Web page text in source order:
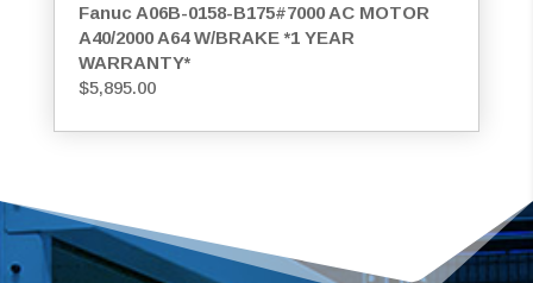
Fanuc A06B-0158-B175#7000 AC MOTOR
A40/2000 A64 W/BRAKE *1 YEAR
WARRANTY*
$5,895.00